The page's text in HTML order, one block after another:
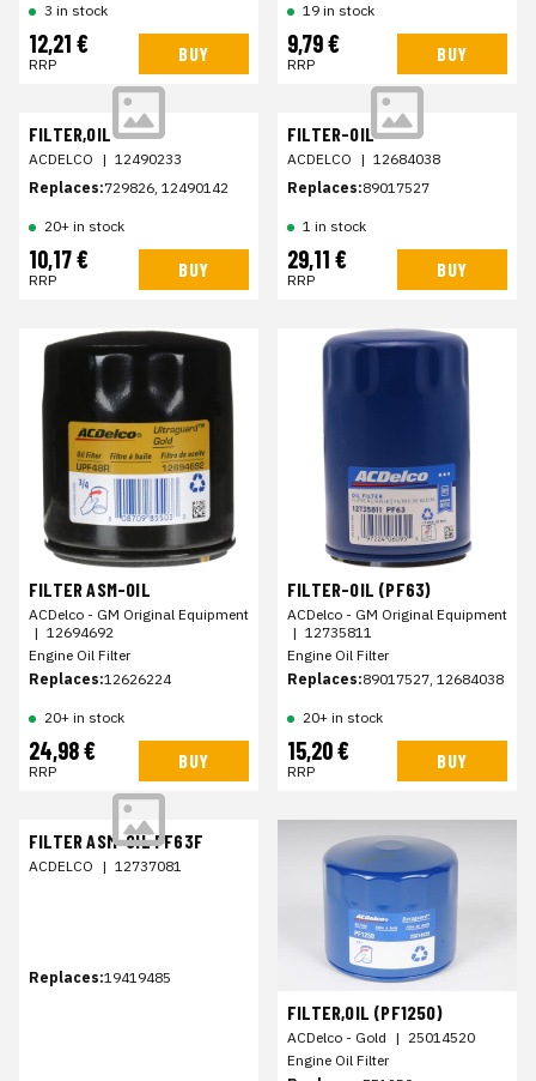
3 in stock
12,21 €
RRP BUY
19 in stock
9,79 €
RRP BUY
FILTER,OIL
ACDELCO | 12490233
Replaces:729826, 12490142
20+ in stock
10,17 €
RRP BUY
FILTER-OIL
ACDELCO | 12684038
Replaces:89017527
1 in stock
29,11 €
RRP BUY
FILTER ASM-OIL
ACDelco - GM Original Equipment
| 12694692
Engine Oil Filter
Replaces:12626224
20+ in stock
24,98 €
RRP BUY
FILTER-OIL (PF63)
ACDelco - GM Original Equipment
| 12735811
Engine Oil Filter
Replaces:89017527, 12684038
20+ in stock
15,20 €
RRP BUY
FILTER ASM-OIL PF63F
ACDELCO | 12737081
Replaces:19419485
FILTER,OIL (PF1250)
ACDelco - Gold | 25014520
Engine Oil Filter